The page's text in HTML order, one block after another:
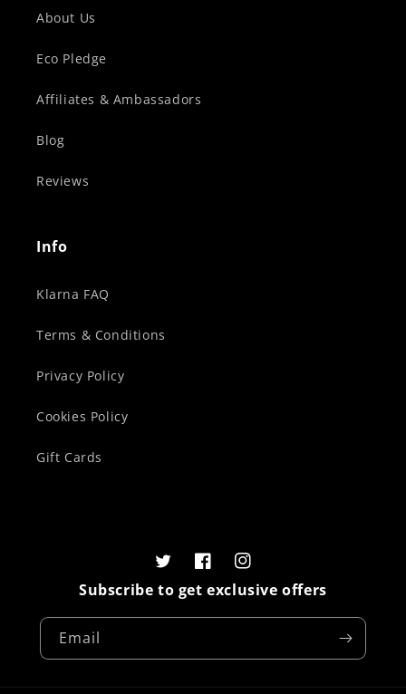
About Us
Eco Pledge
Affiliates & Ambassadors
Blog
Reviews
Info
Klarna FAQ
Terms & Conditions
Privacy Policy
Cookies Policy
Gift Cards
Subscribe to get exclusive offers
Email
TwitterFacebookInstagram